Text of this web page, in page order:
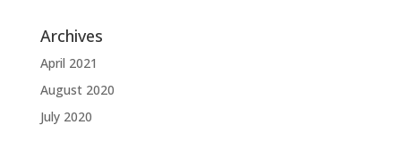
Archives
April 2021
August 2020
July 2020